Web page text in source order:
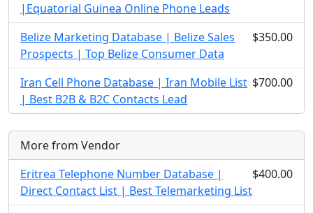
|Equatorial Guinea Online Phone Leads
Belize Marketing Database | Belize Sales
Prospects | Top Belize Consumer Data
$350.00
Iran Cell Phone Database | Iran Mobile List
| Best B2B & B2C Contacts Lead
$700.00
More from Vendor
Eritrea Telephone Number Database |
Direct Contact List | Best Telemarketing List
$400.00